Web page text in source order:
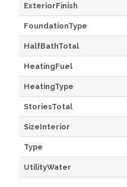
ExteriorFinish
FoundationType
HalfBathTotal
HeatingFuel
HeatingType
StoriesTotal
SizeInterior
Type
UtilityWater